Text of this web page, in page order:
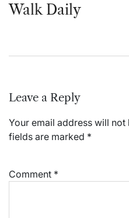
Walk Daily
Leave a Reply
Your email address will not
fields are marked *
Comment *